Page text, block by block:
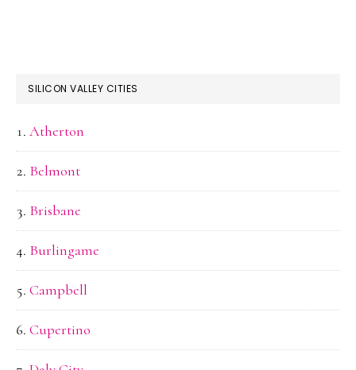
SILICON VALLEY CITIES
Atherton
Belmont
Brisbane
Burlingame
Campbell
Cupertino